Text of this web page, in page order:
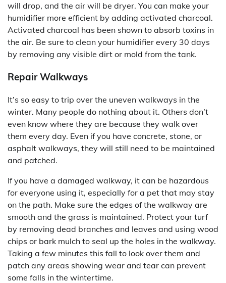
will drop, and the air will be dryer. You can make your
humidifier more efficient by adding activated charcoal.
Activated charcoal has been shown to absorb toxins in
the air. Be sure to clean your humidifier every 30 days
by removing any visible dirt or mold from the tank.
Repair Walkways
It’s so easy to trip over the uneven walkways in the
winter. Many people do nothing about it. Others don’t
even know where they are because they walk over
them every day. Even if you have concrete, stone, or
asphalt walkways, they will still need to be maintained
and patched.
If you have a damaged walkway, it can be hazardous
for everyone using it, especially for a pet that may stay
on the path. Make sure the edges of the walkway are
smooth and the grass is maintained. Protect your turf
by removing dead branches and leaves and using wood
chips or bark mulch to seal up the holes in the walkway.
Taking a few minutes this fall to look over them and
patch any areas showing wear and tear can prevent
some falls in the wintertime.